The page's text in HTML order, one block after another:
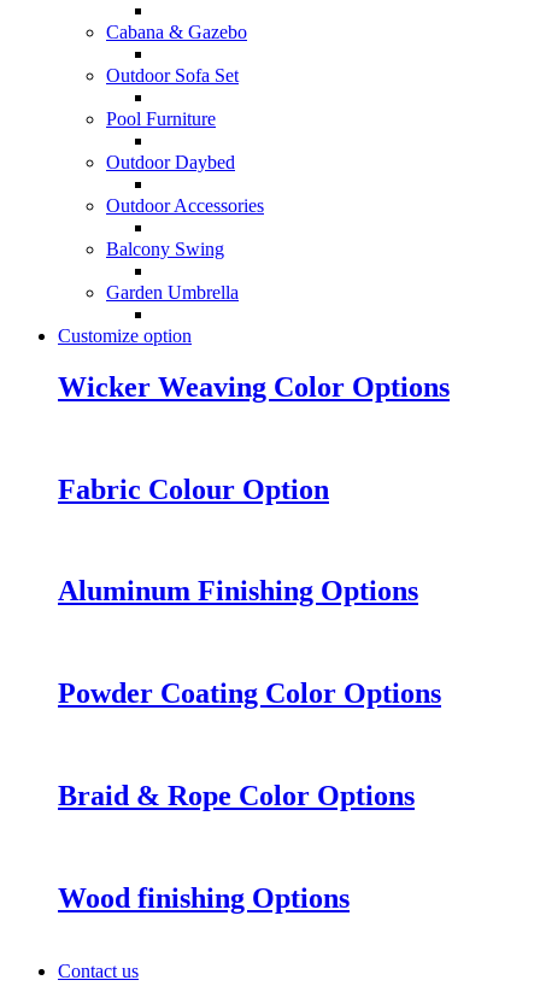
Cabana & Gazebo
Outdoor Sofa Set
Pool Furniture
Outdoor Daybed
Outdoor Accessories
Balcony Swing
Garden Umbrella
Customize option
Wicker Weaving Color Options
Fabric Colour Option
Aluminum Finishing Options
Powder Coating Color Options
Braid & Rope Color Options
Wood finishing Options
Contact us